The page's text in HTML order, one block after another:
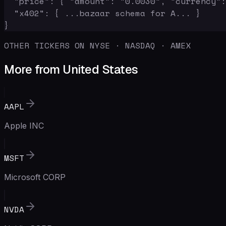
  "x402": { ...bazaar schema for A... }
}
OTHER TICKERS ON NYSE · NASDAQ · AMEX
More from United States
AAPL
Apple INC
MSFT
Microsoft CORP
NVDA